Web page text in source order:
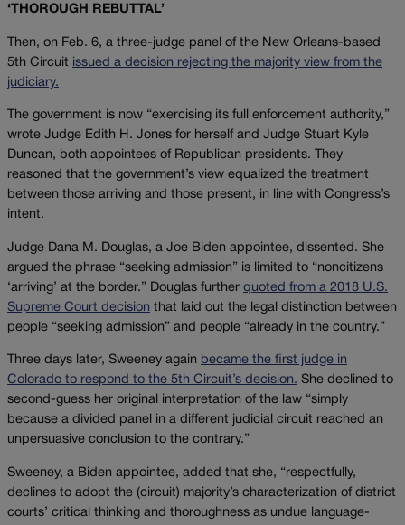
‘THOROUGH REBUTTAL’
Then, on Feb. 6, a three-judge panel of the New Orleans-based
5th Circuit issued a decision rejecting the majority view from the
judiciary.
The government is now “exercising its full enforcement authority,”
wrote Judge Edith H. Jones for herself and Judge Stuart Kyle
Duncan, both appointees of Republican presidents. They
reasoned that the government’s view equalized the treatment
between those arriving and those present, in line with Congress’s
intent.
Judge Dana M. Douglas, a Joe Biden appointee, dissented. She
argued the phrase “seeking admission” is limited to “noncitizens
‘arriving’ at the border.” Douglas further quoted from a 2018 U.S.
Supreme Court decision that laid out the legal distinction between
people “seeking admission” and people “already in the country.”
Three days later, Sweeney again became the first judge in
Colorado to respond to the 5th Circuit’s decision. She declined to
second-guess her original interpretation of the law “simply
because a divided panel in a different judicial circuit reached an
unpersuasive conclusion to the contrary.”
Sweeney, a Biden appointee, added that she, “respectfully,
declines to adopt the (circuit) majority’s characterization of district
courts’ critical thinking and thoroughness as undue language-